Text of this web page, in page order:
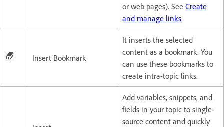
or web pages). See Create
and manage links.
Insert Bookmark
It inserts the selected
content as a bookmark. You
can use these bookmarks to
create intra-topic links.
Add variables, snippets, and
fields in your topic to single-
source content and quickly